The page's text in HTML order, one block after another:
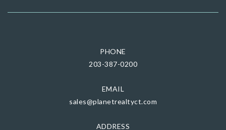
PHONE
203-387-0200
EMAIL
sales@planetrealtyct.com
ADDRESS